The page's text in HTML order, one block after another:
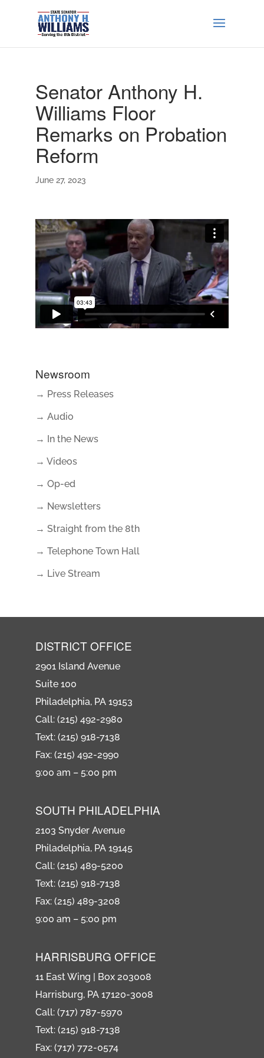
Senator Anthony H.
Williams Floor
Remarks on Probation
Reform
June 27, 2023
Newsroom
→ Press Releases
→ Audio
→ In the News
→ Videos
→ Op-ed
→ Newsletters
→ Straight from the 8th
→ Telephone Town Hall
→ Live Stream
DISTRICT OFFICE
2901 Island Avenue
Suite 100
Philadelphia, PA 19153
Call: (215) 492-2980
Text: (215) 918-7138
Fax: (215) 492-2990
9:00 am – 5:00 pm
SOUTH PHILADELPHIA
2103 Snyder Avenue
Philadelphia, PA 19145
Call: (215) 489-5200
Text: (215) 918-7138
Fax: (215) 489-3208
9:00 am – 5:00 pm
HARRISBURG OFFICE
11 East Wing | Box 203008
Harrisburg, PA 17120-3008
Call: (717) 787-5970
Text: (215) 918-7138
Fax: (717) 772-0574